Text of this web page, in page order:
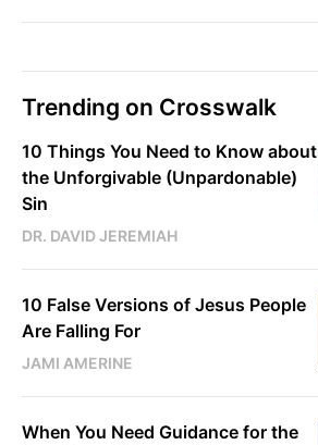
Trending on Crosswalk
10 Things You Need to Know about
the Unforgivable (Unpardonable)
Sin
DR. DAVID JEREMIAH
10 False Versions of Jesus People
Are Falling For
JAMI AMERINE
When You Need Guidance for the